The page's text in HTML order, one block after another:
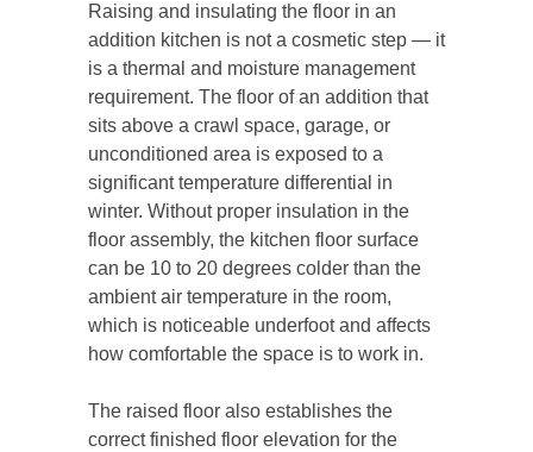
Raising and insulating the floor in an
addition kitchen is not a cosmetic step — it
is a thermal and moisture management
requirement. The floor of an addition that
sits above a crawl space, garage, or
unconditioned area is exposed to a
significant temperature differential in
winter. Without proper insulation in the
floor assembly, the kitchen floor surface
can be 10 to 20 degrees colder than the
ambient air temperature in the room,
which is noticeable underfoot and affects
how comfortable the space is to work in.
The raised floor also establishes the
correct finished floor elevation for the